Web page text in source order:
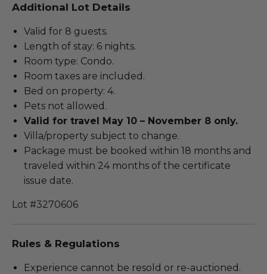
Additional Lot Details
Valid for 8 guests.
Length of stay: 6 nights.
Room type: Condo.
Room taxes are included.
Bed on property: 4.
Pets not allowed.
Valid for travel May 10 – November 8 only.
Villa/property subject to change.
Package must be booked within 18 months and
traveled within 24 months of the certificate
issue date.
Lot #3270606
Rules & Regulations
Experience cannot be resold or re-auctioned.